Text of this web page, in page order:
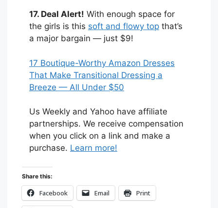
17. Deal Alert! With enough space for
the girls is this soft and flowy top that’s
a major bargain — just $9!
17 Boutique-Worthy Amazon Dresses
That Make Transitional Dressing a
Breeze — All Under $50
Us Weekly and Yahoo have affiliate
partnerships. We receive compensation
when you click on a link and make a
purchase. Learn more!
Share this:
Facebook Email Print